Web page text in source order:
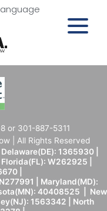
or 301-887-5311
| All Rights Reserved
1365930 |
W262925 |
|
| Maryland(MD):
40408525 | New
1563342 | North